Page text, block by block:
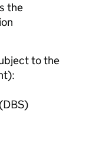
the
to the